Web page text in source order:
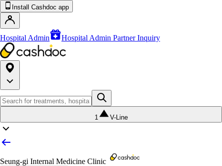
Install Cashdoc app
Hospital Admin Hospital Admin Partner Inquiry
1 V-Line
Seung-gi Internal Medicine Clinic